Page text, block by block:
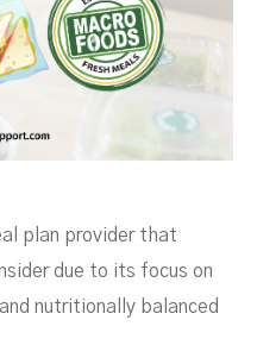
plan provider that
due to its focus on
nutritionally balanced